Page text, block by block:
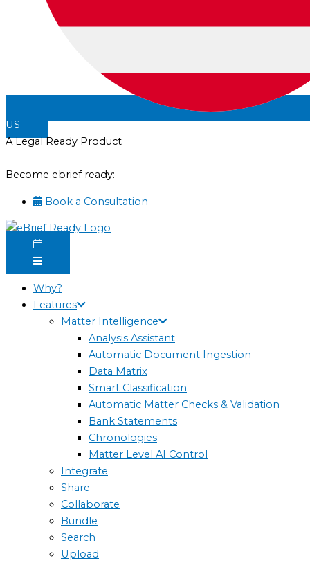
US
A Legal Ready Product
Become ebrief ready:
Book a Consultation
Why?
Features
Matter Intelligence
Analysis Assistant
Automatic Document Ingestion
Data Matrix
Smart Classification
Automatic Matter Checks & Validation
Bank Statements
Chronologies
Matter Level AI Control
Integrate
Share
Collaborate
Bundle
Search
Upload